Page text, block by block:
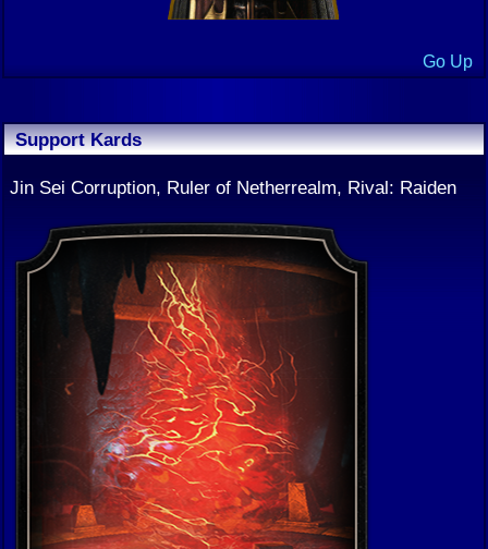
Go Up
Support Kards
Jin Sei Corruption, Ruler of Netherrealm, Rival: Raiden